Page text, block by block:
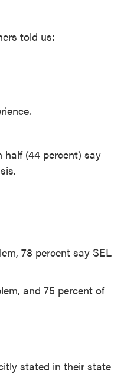
told us:
half (44 percent) say
78 percent say SEL
and 75 percent of
stated in their state